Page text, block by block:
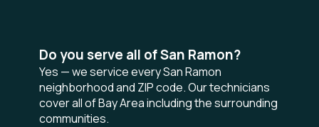
Do you serve all of San Ramon?
Yes — we service every San Ramon
neighborhood and ZIP code. Our technicians
cover all of Bay Area including the surrounding
communities.